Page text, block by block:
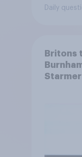
Daily
Britons